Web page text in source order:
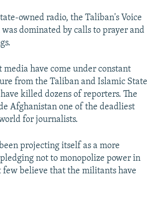
owned radio, the Taliban's Voice
dominated by calls to prayer and
media have come under constant
from the Taliban and Islamic State
killed dozens of reporters. The
Afghanistan one of the deadliest
for journalists.
projecting itself as a more
not to monopolize power in
few believe that the militants have